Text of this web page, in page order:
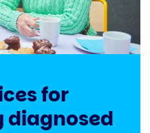
for
diagnosed